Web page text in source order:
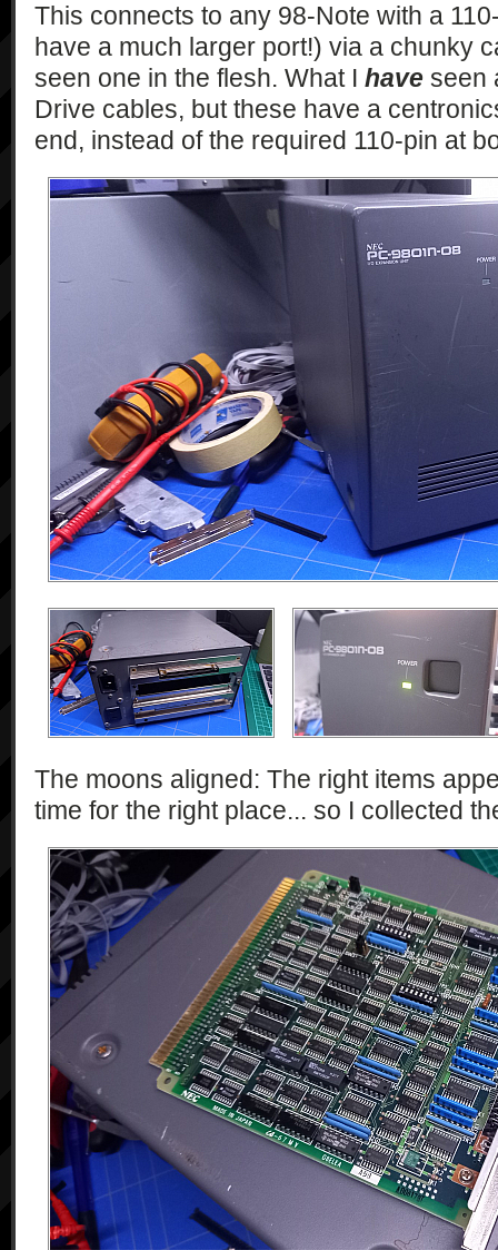
This connects to any 98-Note with a
have a much larger port!) via a chunky
seen one in the flesh. What I have seen
Drive cables, but these have a
end, instead of the required 110-pin at
The moons aligned: The right items
time for the right place... so I collected